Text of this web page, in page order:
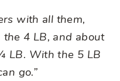
with all them,
4 LB, and about
LB. With the 5 LB
go.”